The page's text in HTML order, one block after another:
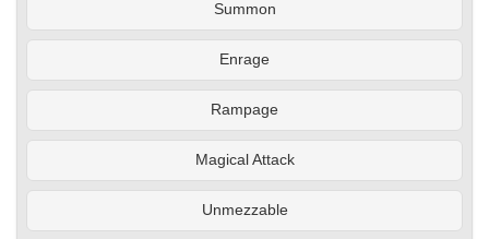
Summon
Enrage
Rampage
Magical Attack
Unmezzable